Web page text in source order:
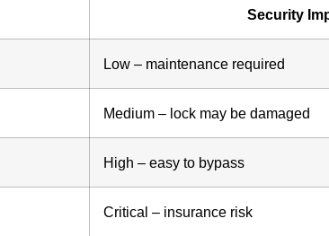
Security
Low – maintenance required
Medium – lock may be damaged
High – easy to bypass
Critical – insurance risk